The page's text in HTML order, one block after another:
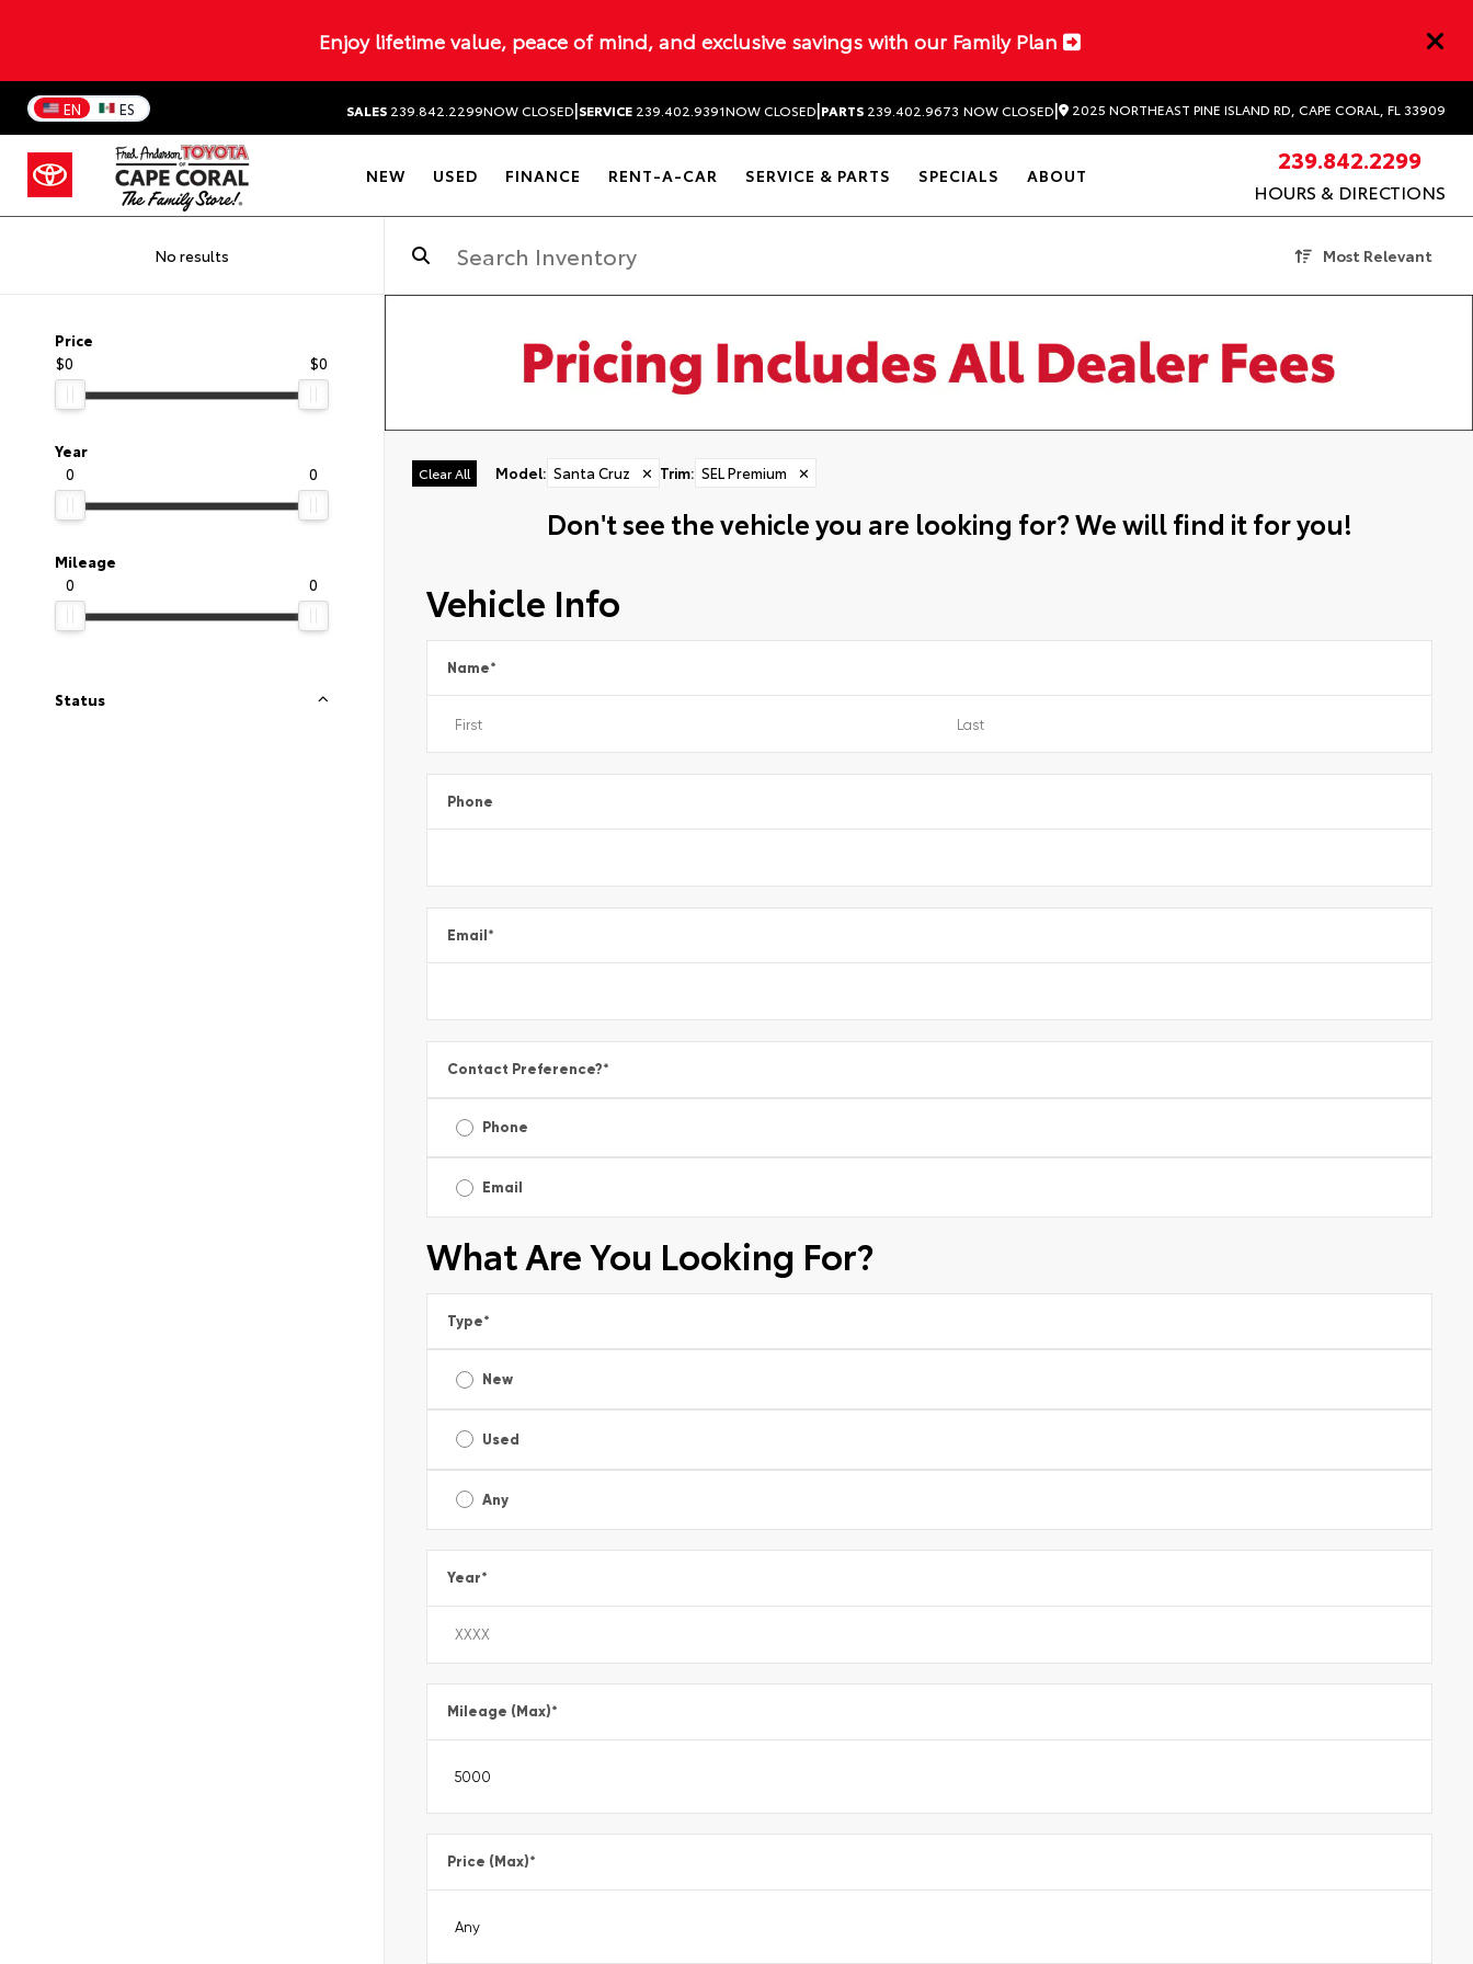
Enjoy lifetime value, peace of mind, and exclusive savings with our Family Plan
EN ES SALES 239.842.2299NOW CLOSED|SERVICE 239.402.9391NOW CLOSED|PARTS 239.402.9673 NOW CLOSED| 2025 NORTHEAST PINE ISLAND RD, CAPE CORAL, FL 33909
NEW USED FINANCE RENT-A-CAR SERVICE & PARTS SPECIALS ABOUT
239.842.2299
HOURS & DIRECTIONS
No results Most Relevant
Price
$0
$0
Year
0
0
Mileage
0
0
Status
Clear All Model: Santa Cruz ✕ Trim: SEL Premium ✕
Don't see the vehicle you are looking for? We will find it for you!
Vehicle Info
Name*
Phone
Email*
Contact Preference?*
Phone
Email
What Are You Looking For?
Type*
New
Used
Any
Year*
Mileage (Max)*
Price (Max)*